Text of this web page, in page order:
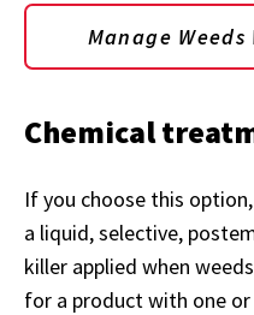
Manage
Chemical
If you choose this
a liquid, selective,
killer applied when
for a product with one